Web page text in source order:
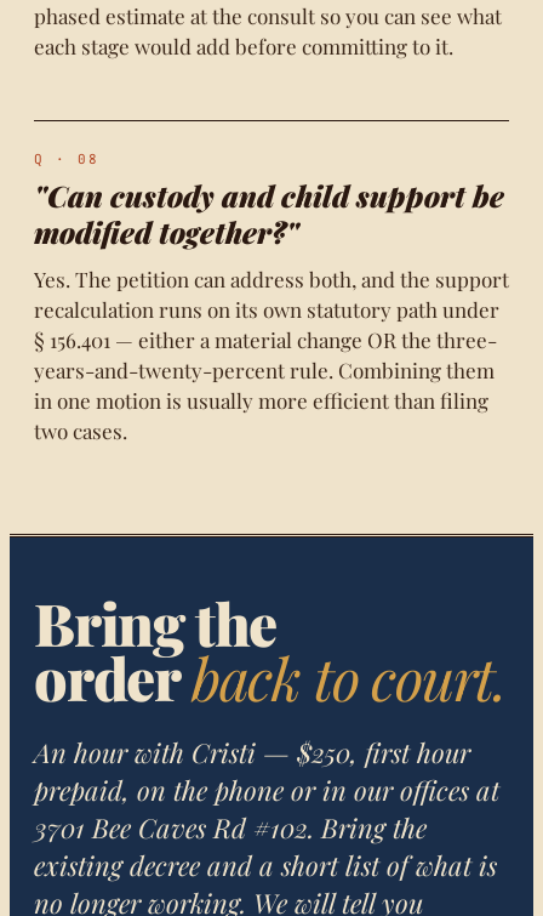
phased estimate at the consult so you can see what
each stage would add before committing to it.
Q · 08
"Can custody and child support be
modified together?"
Yes. The petition can address both, and the support
recalculation runs on its own statutory path under
§ 156.401 — either a material change OR the three-
years-and-twenty-percent rule. Combining them
in one motion is usually more efficient than filing
two cases.
Bring the
orderback to court.
An hour with Cristi — $250, first hour
prepaid, on the phone or in our offices at
3701 Bee Caves Rd #102. Bring the
existing decree and a short list of what is
no longer working. We will tell you